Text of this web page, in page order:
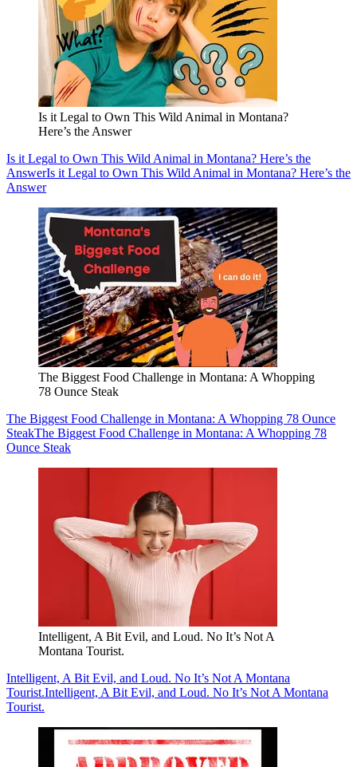
Is it Legal to Own This Wild Animal in Montana?
Here’s the Answer
Is it Legal to Own This Wild Animal in Montana? Here’s the
AnswerIs it Legal to Own This Wild Animal in Montana? Here’s the
Answer
The Biggest Food Challenge in Montana: A Whopping
78 Ounce Steak
The Biggest Food Challenge in Montana: A Whopping 78 Ounce
SteakThe Biggest Food Challenge in Montana: A Whopping 78
Ounce Steak
Intelligent, A Bit Evil, and Loud. No It’s Not A
Montana Tourist.
Intelligent, A Bit Evil, and Loud. No It’s Not A Montana
Tourist.Intelligent, A Bit Evil, and Loud. No It’s Not A Montana
Tourist.